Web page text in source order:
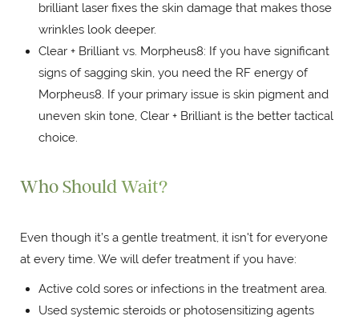
brilliant laser fixes the skin damage that makes those
wrinkles look deeper.
Clear + Brilliant vs. Morpheus8: If you have significant
signs of sagging skin, you need the RF energy of
Morpheus8. If your primary issue is skin pigment and
uneven skin tone, Clear + Brilliant is the better tactical
choice.
Who Should Wait?
Even though it’s a gentle treatment, it isn't for everyone
at every time. We will defer treatment if you have:
Active cold sores or infections in the treatment area.
Used systemic steroids or photosensitizing agents